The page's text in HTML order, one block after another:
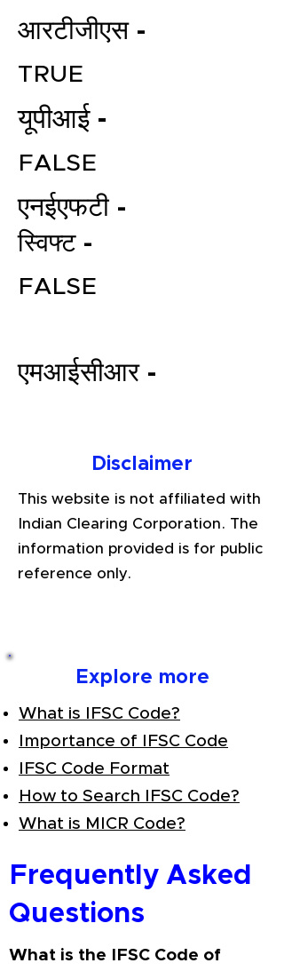
File your Income Tax, GST and
Connect with a Tax Expert here.
आरटीजीएस -
TRUE
यूपीआई -
FALSE
एनईएफटी -
स्विफ्ट -
FALSE
एमआईसीआर -
Disclaimer
This website is not affiliated with
Indian Clearing Corporation. The
information provided is for public
reference only.
Explore more
What is IFSC Code?
Importance of IFSC Code
IFSC Code Format
How to Search IFSC Code?
What is MICR Code?
Frequently Asked
Questions
What is the IFSC Code of